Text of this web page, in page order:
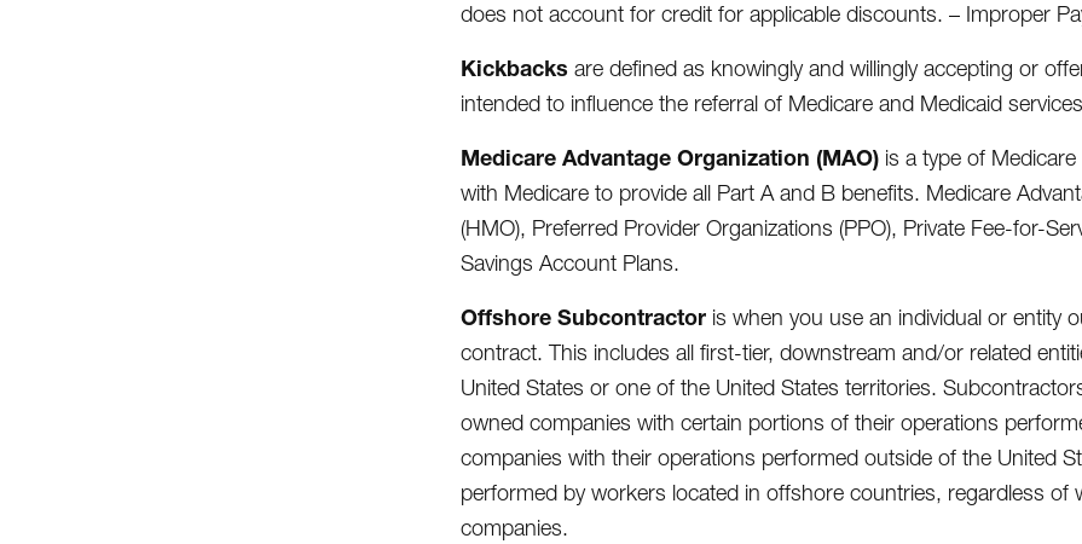
does not account for credit for applicable discounts. – Improper
Kickbacks are defined as knowingly and willingly accepting or
intended to influence the referral of Medicare and Medicaid
Medicare Advantage Organization (MAO) is a type of
with Medicare to provide all Part A and B benefits. Medicare
(HMO), Preferred Provider Organizations (PPO), Private Fee-for-
Savings Account Plans.
Offshore Subcontractor is when you use an individual or entity
contract. This includes all first-tier, downstream and/or related
United States or one of the United States territories.
owned companies with certain portions of their operations
companies with their operations performed outside of the United
performed by workers located in offshore countries, regardless
companies.